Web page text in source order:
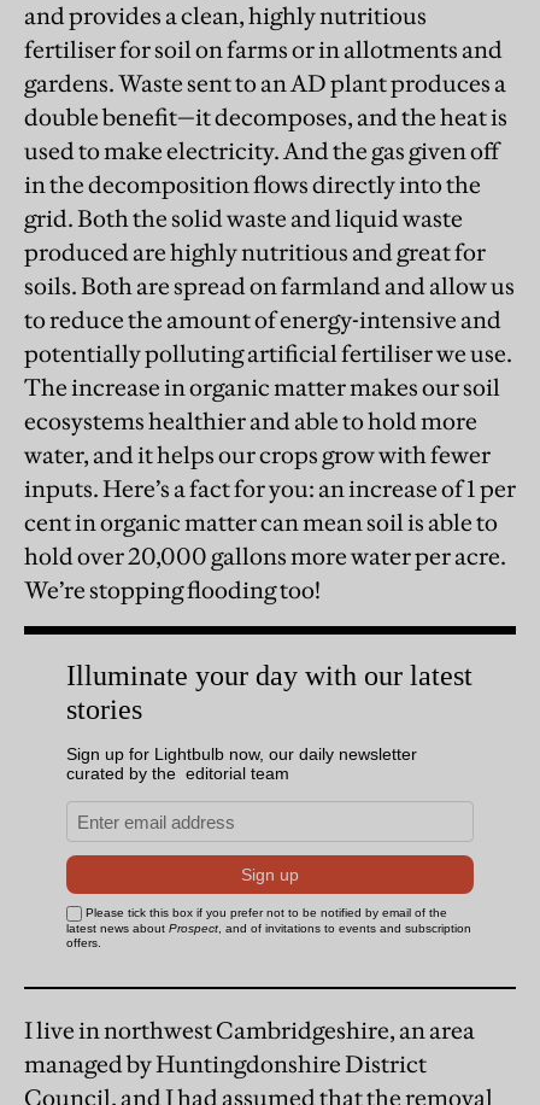
and provides a clean, highly nutritious
fertiliser for soil on farms or in allotments and
gardens. Waste sent to an AD plant produces a
double benefit—it decomposes, and the heat is
used to make electricity. And the gas given off
in the decomposition flows directly into the
grid. Both the solid waste and liquid waste
produced are highly nutritious and great for
soils. Both are spread on farmland and allow us
to reduce the amount of energy-intensive and
potentially polluting artificial fertiliser we use.
The increase in organic matter makes our soil
ecosystems healthier and able to hold more
water, and it helps our crops grow with fewer
inputs. Here’s a fact for you: an increase of 1 per
cent in organic matter can mean soil is able to
hold over 20,000 gallons more water per acre.
We’re stopping flooding too!
I live in northwest Cambridgeshire, an area
managed by Huntingdonshire District
Council, and I had assumed that the removal